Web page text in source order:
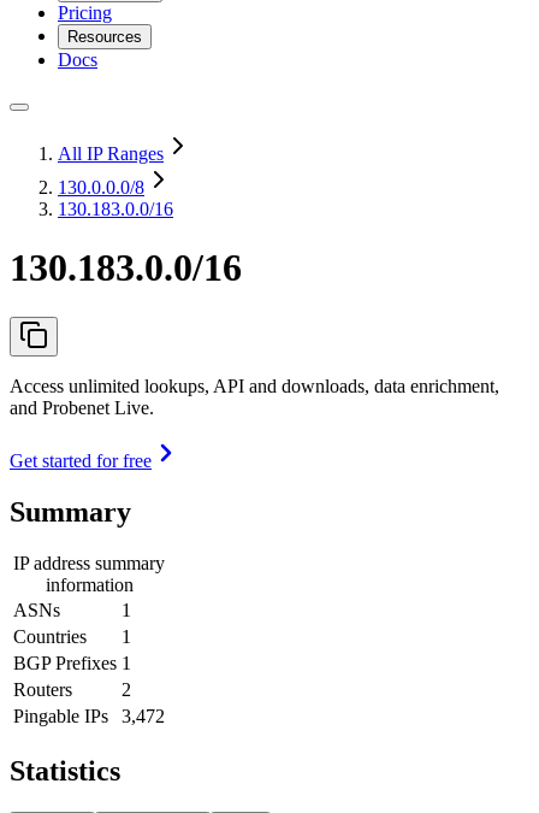
Pricing
Resources
Docs
All IP Ranges
130.0.0.0/8
130.183.0.0/16
130.183.0.0/16
Access unlimited lookups, API and downloads, data enrichment,
and Probenet Live.
Get started for free
Summary
IP address summary
information
ASNs
1
Countries
1
BGP Prefixes 1
Routers
2
Pingable IPs
3,472
Statistics